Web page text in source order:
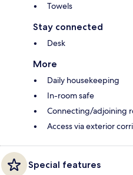
Towels
Stay connected
Desk
More
Daily housekeeping
In-room safe
Connecting/adjoining
Access via exterior
Special features